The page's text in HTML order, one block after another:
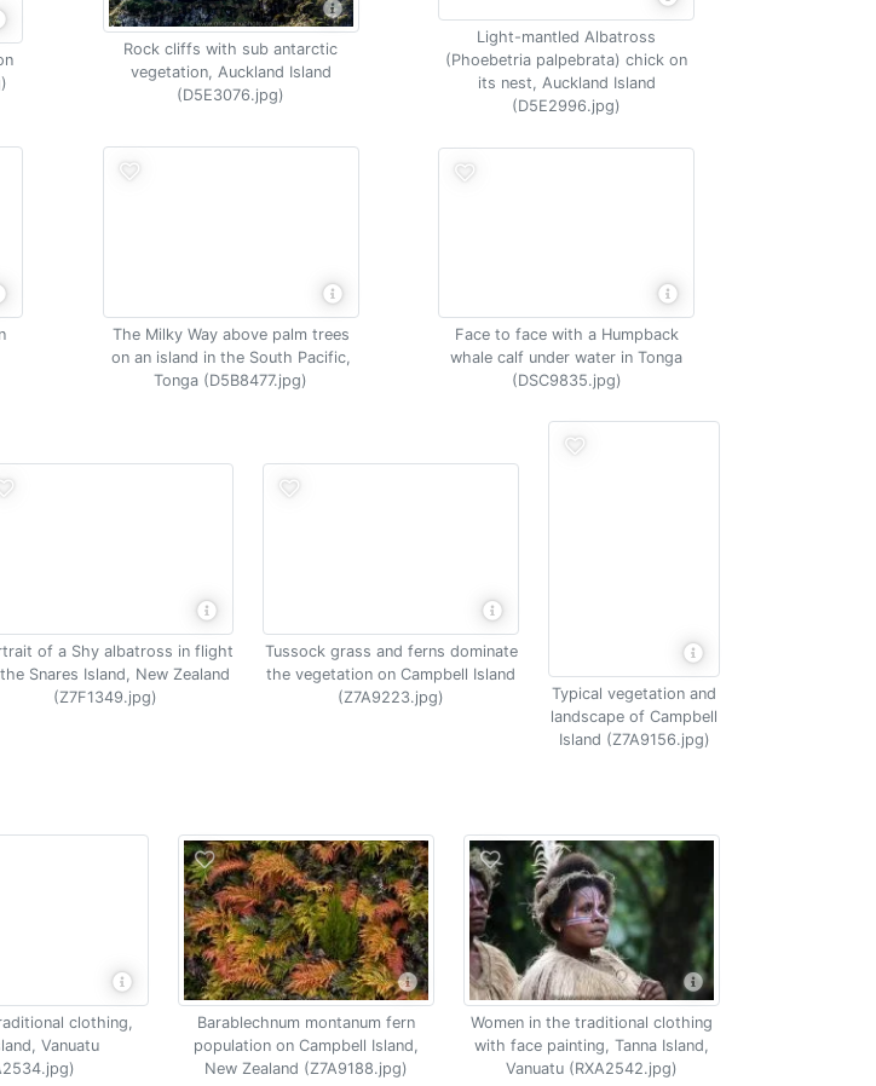
Rock cliffs with sub antarctic
vegetation, Auckland Island
(D5E3076.jpg)
Light-mantled Albatross
(Phoebetria palpebrata) chick on
its nest, Auckland Island
(D5E2996.jpg)
The Milky Way above palm trees
on an island in the South Pacific,
Tonga (D5B8477.jpg)
Face to face with a Humpback
whale calf under water in Tonga
(DSC9835.jpg)
of a Shy albatross in flight
Snares Island, New Zealand
(Z7F1349.jpg)
Tussock grass and ferns dominate
the vegetation on Campbell Island
(Z7A9223.jpg)
Typical vegetation and
landscape of Campbell
Island (Z7A9156.jpg)
clothing,
Vanuatu
Barablechnum montanum fern
population on Campbell Island,
New Zealand (Z7A9188.jpg)
Women in the traditional clothing
with face painting, Tanna Island,
Vanuatu (RXA2542.jpg)